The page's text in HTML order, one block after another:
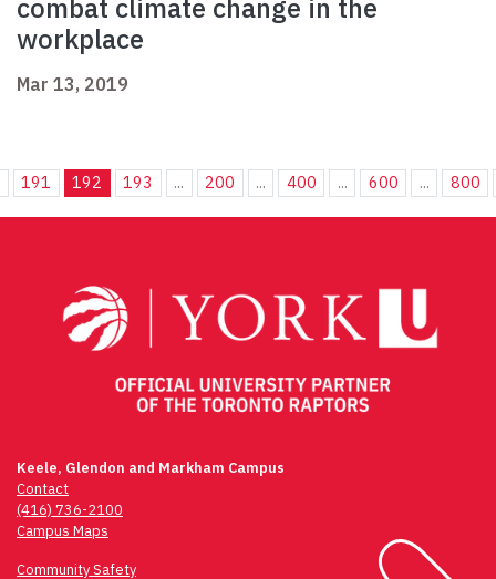
combat climate change in the
workplace
Mar 13, 2019
191 192 193 ... 200 ... 400 ... 600 ... 800
Keele, Glendon and Markham Campus
Contact
(416) 736-2100
Campus Maps
Community Safety